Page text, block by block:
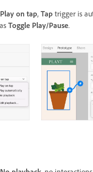
Play on tap, Tap trigger is
Toggle Play/Pause.